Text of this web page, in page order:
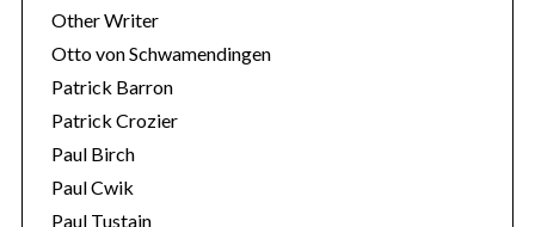
Other Writer
Otto von Schwamendingen
Patrick Barron
Patrick Crozier
Paul Birch
Paul Cwik
Paul Tustain